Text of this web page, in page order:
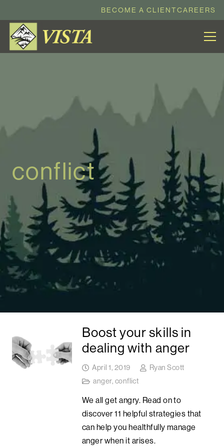
BECOME A CLIENTCAREERS
conflict
Boost your skills in
dealing with anger
April 1, 2019
Ryan Scott
anger, conflict
We all get angry. Read on to
discover 11 helpful strategies that
can help you healthfully manage
anger when it arises.